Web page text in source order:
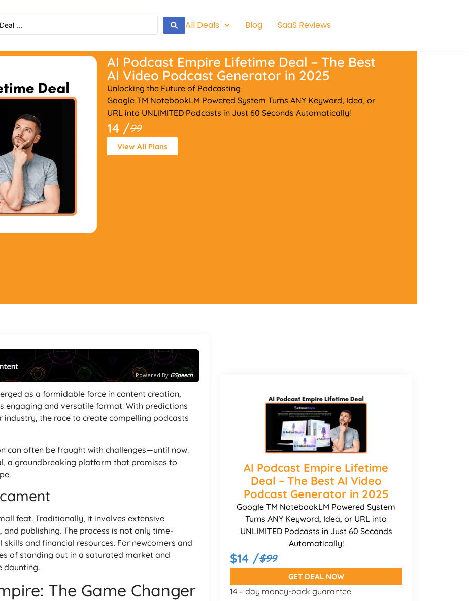
All Deals Blog SaaS Reviews
AI Podcast Empire Lifetime Deal – The Best
AI Video Podcast Generator in 2025
Unlocking the Future of Podcasting
Google TM NotebookLM Powered System Turns ANY Keyword, Idea, or
URL into UNLIMITED Podcasts in Just 60 Seconds Automatically!
14 /99
View All Plans
Powered By GSpeech
as a formidable force in content creation,
and versatile format. With predictions
the race to create compelling podcasts
can often be fraught with challenges—until now.
a groundbreaking platform that promises to
feat. Traditionally, it involves extensive
publishing. The process is not only time-
and financial resources. For newcomers and
of standing out in a saturated market and
daunting.
The Game Changer
AI Podcast Empire Lifetime
Deal – The Best AI Video
Podcast Generator in 2025
Google TM NotebookLM Powered System
Turns ANY Keyword, Idea, or URL into
UNLIMITED Podcasts in Just 60 Seconds
Automatically!
$14 /$99
GET DEAL NOW
14 – day money-back guarantee